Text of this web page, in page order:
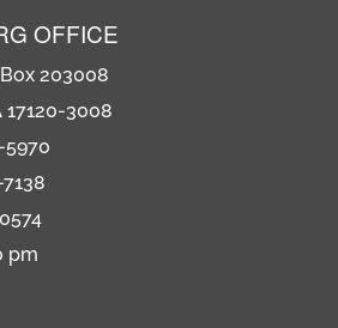
OFFICE
203008
17120-3008
5970
pm